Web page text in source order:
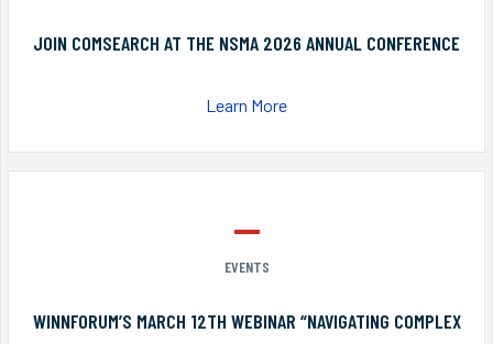
JOIN COMSEARCH AT THE NSMA 2026 ANNUAL CONFERENCE
Learn More
EVENTS
WINNFORUM’S MARCH 12TH WEBINAR “NAVIGATING COMPLEX